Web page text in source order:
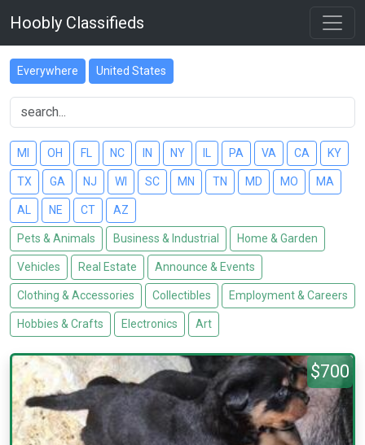
Hoobly Classifieds
Everywhere United States
MI OH FL NC IN NY PA VA CA KY
TX GA NJ WI SC MN TN MD MO MA
AL NE CT AZ
Pets & Animals Business & Industrial Home & Garden
Vehicles Real Estate Announce & Events
Clothing & Accessories Collectibles Employment & Careers
Hobbies & Crafts Electronics Art
$700